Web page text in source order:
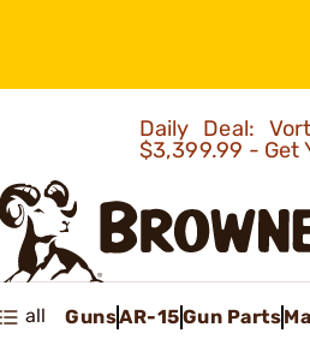
Daily Deal:
$3,399.99 - Get
all GunsAR-15Gun Parts